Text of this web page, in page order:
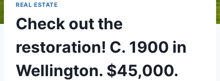
REAL ESTATE
Check out the
restoration! C. 1900 in
Wellington. $45,000.